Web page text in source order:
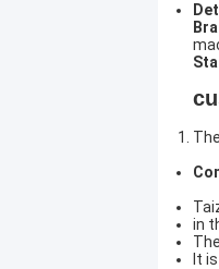
in
It